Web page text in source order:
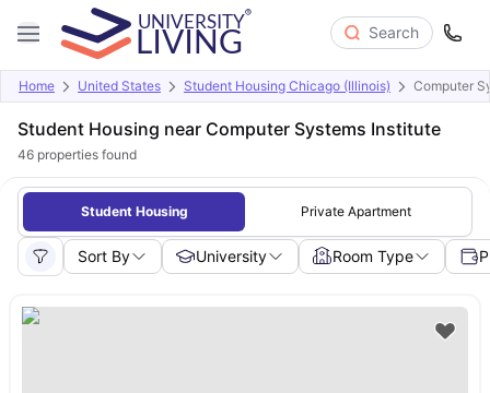
Search
Home United States Student Housing Chicago (Illinois) Computer
Student Housing near Computer Systems Institute
46 properties found
Student Housing Private Apartment
Sort By University Room Type